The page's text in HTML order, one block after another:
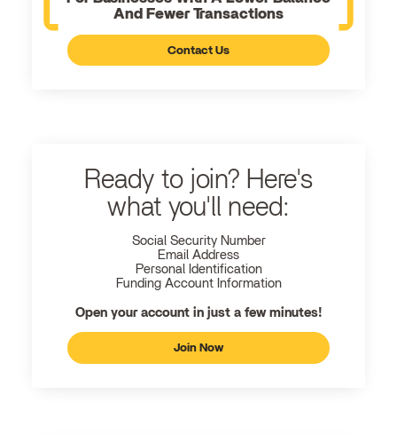
And Fewer Transactions
Contact Us
Ready to join? Here's
what you'll need:
Social Security Number
Email Address
Personal Identification
Funding Account Information
Open your account in just a few minutes!
Join Now